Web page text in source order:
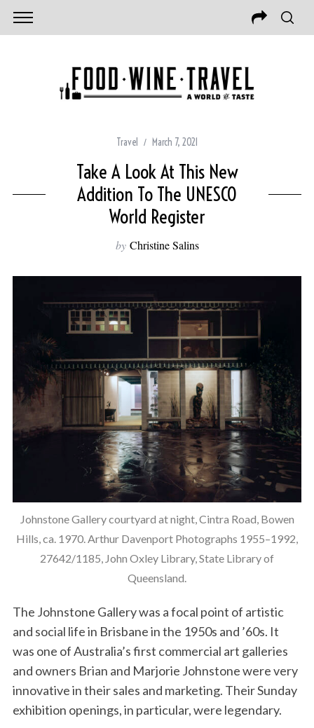
Travel March 7, 2021
Take A Look At This New
Addition To The UNESCO
World Register
by Christine Salins
Johnstone Gallery courtyard at night, Cintra Road, Bowen
Hills, ca. 1970. Arthur Davenport Photographs 1955–1992,
27642/1185, John Oxley Library, State Library of
Queensland.
The Johnstone Gallery was a focal point of artistic
and social life in Brisbane in the 1950s and ’60s. It
was one of Australia’s first commercial art galleries
and owners Brian and Marjorie Johnstone were very
innovative in their sales and marketing. Their Sunday
exhibition openings, in particular, were legendary.